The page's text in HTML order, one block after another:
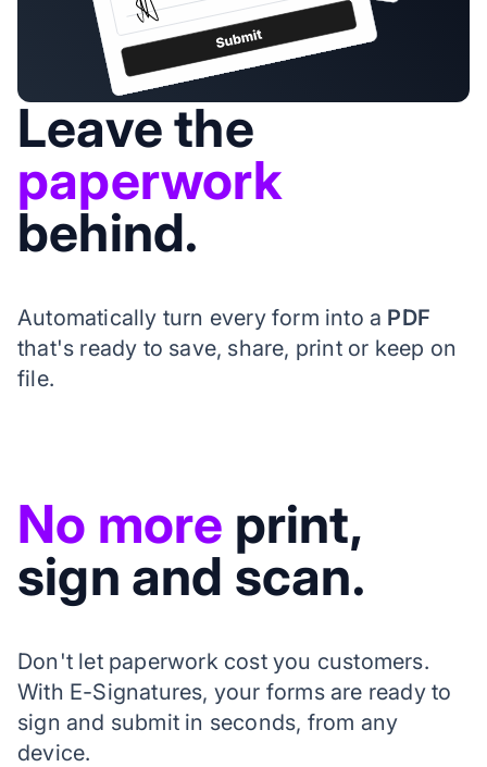
Leave the
paperwork
behind.
Automatically turn every form into a PDF
that's ready to save, share, print or keep on
file.
No more print,
sign and scan.
Don't let paperwork cost you customers.
With E-Signatures, your forms are ready to
sign and submit in seconds, from any
device.